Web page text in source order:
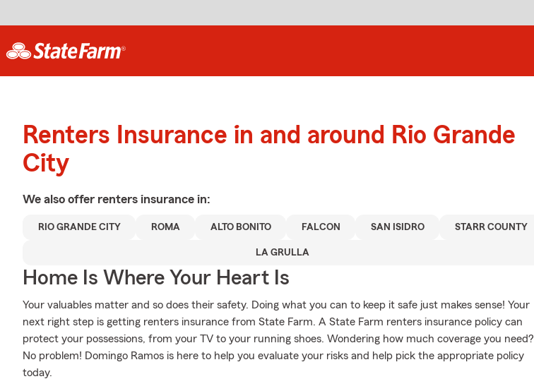
Renters Insurance in and around Rio Grande
City
We also offer renters insurance in:
RIO GRANDE CITY ROMA ALTO BONITO FALCON SAN ISIDRO STARR COUNTY
LA GRULLA
Home Is Where Your Heart Is
Your valuables matter and so does their safety. Doing what you can to keep it safe just makes sense! Your
next right step is getting renters insurance from State Farm. A State Farm renters insurance policy can
protect your possessions, from your TV to your running shoes. Wondering how much coverage you need?
No problem! Domingo Ramos is here to help you evaluate your risks and help pick the appropriate policy
today.